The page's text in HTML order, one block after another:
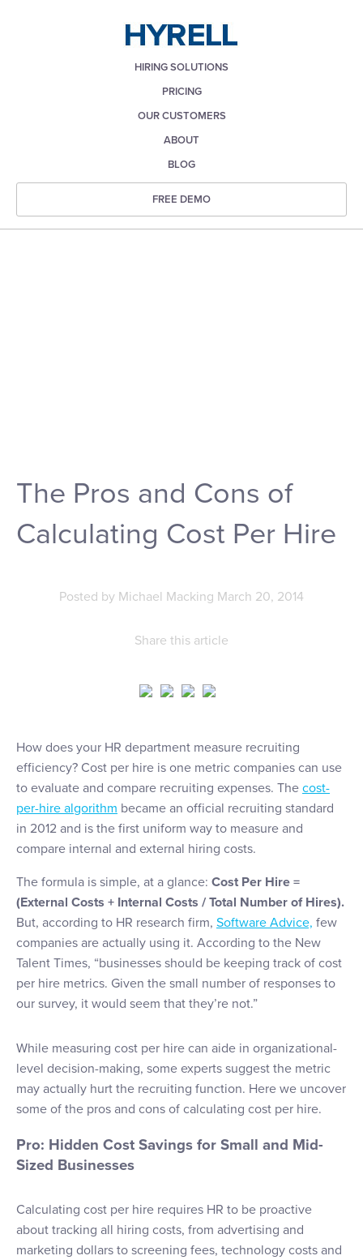
HIRING SOLUTIONS
PRICING
OUR CUSTOMERS
ABOUT
BLOG
FREE DEMO
The Pros and Cons of
Calculating Cost Per Hire
Posted by Michael Macking March 20, 2014
Share this article
How does your HR department measure recruiting
efficiency? Cost per hire is one metric companies can use
to evaluate and compare recruiting expenses. The cost-
per-hire algorithm became an official recruiting standard
in 2012 and is the first uniform way to measure and
compare internal and external hiring costs.
The formula is simple, at a glance: Cost Per Hire =
(External Costs + Internal Costs / Total Number of Hires).
But, according to HR research firm, Software Advice, few
companies are actually using it. According to the New
Talent Times, “businesses should be keeping track of cost
per hire metrics. Given the small number of responses to
our survey, it would seem that they’re not.”
While measuring cost per hire can aide in organizational-
level decision-making, some experts suggest the metric
may actually hurt the recruiting function. Here we uncover
some of the pros and cons of calculating cost per hire.
Pro: Hidden Cost Savings for Small and Mid-
Sized Businesses
Calculating cost per hire requires HR to be proactive
about tracking all hiring costs, from advertising and
marketing dollars to screening fees, technology costs and